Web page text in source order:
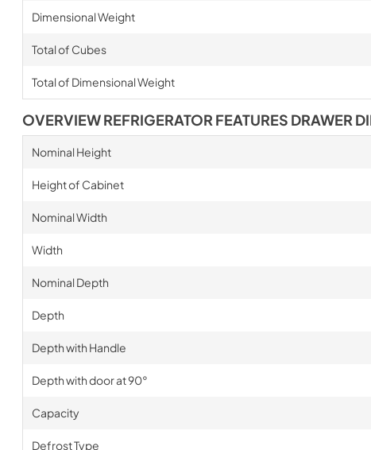
Dimensional Weight
Total of Cubes
Total of Dimensional Weight
OVERVIEW REFRIGERATOR FEATURES DRAWER
Nominal Height
Height of Cabinet
Nominal Width
Width
Nominal Depth
Depth
Depth with Handle
Depth with door at 90°
Capacity
Defrost Type